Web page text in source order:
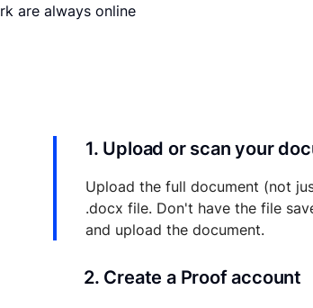
are always online
1. Upload or scan your
Upload the full document (not
.docx file. Don't have the file
and upload the document.
2. Create a Proof account